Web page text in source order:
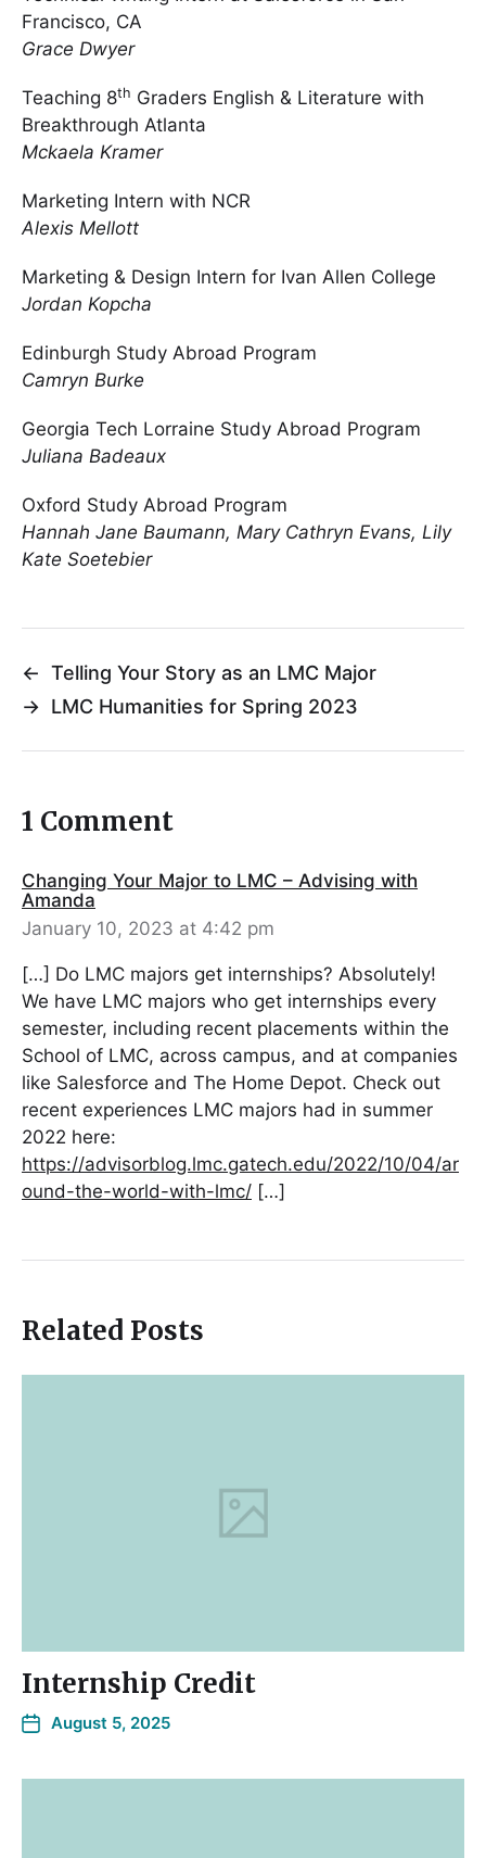
Francisco, CA
Grace Dwyer
Teaching 8th Graders English & Literature with
Breakthrough Atlanta
Mckaela Kramer
Marketing Intern with NCR
Alexis Mellott
Marketing & Design Intern for Ivan Allen College
Jordan Kopcha
Edinburgh Study Abroad Program
Camryn Burke
Georgia Tech Lorraine Study Abroad Program
Juliana Badeaux
Oxford Study Abroad Program
Hannah Jane Baumann, Mary Cathryn Evans, Lily
Kate Soetebier
← Telling Your Story as an LMC Major
→ LMC Humanities for Spring 2023
1 Comment
Changing Your Major to LMC – Advising with
Amanda
January 10, 2023 at 4:42 pm
[…] Do LMC majors get internships? Absolutely!
We have LMC majors who get internships every
semester, including recent placements within the
School of LMC, across campus, and at companies
like Salesforce and The Home Depot. Check out
recent experiences LMC majors had in summer
2022 here:
https://advisorblog.lmc.gatech.edu/2022/10/04/ar
ound-the-world-with-lmc/ […]
Related Posts
Internship Credit
August 5, 2025